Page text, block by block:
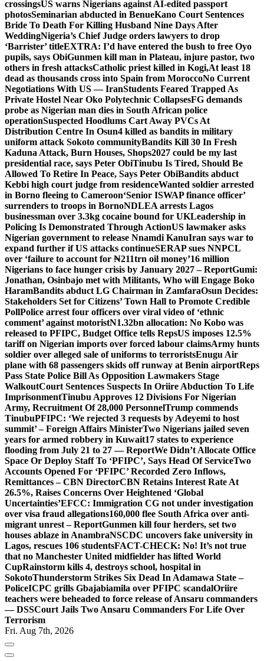
crossingsUS warns Nigerians against AI-edited passport
photosSeminarian abducted in BenueKano Court Sentences
Bride To Death For Killing Husband Nine Days After
WeddingNigeria’s Chief Judge orders lawyers to drop
‘Barrister’ titleEXTRA: I’d have entered the bush to free Oyo
pupils, says ObiGunmen kill man in Plateau, injure pastor, two
others in fresh attacksCatholic priest killed in Kogi,At least 18
dead as thousands cross into Spain from MoroccoNo Current
Negotiations With US — IranStudents Feared Trapped As
Private Hostel Near Oko Polytechnic CollapsesFG demands
probe as Nigerian man dies in South African police
operationSuspected Hoodlums Cart Away PVCs At
Distribution Centre In Osun4 killed as bandits in military
uniform attack Sokoto communityBandits Kill 30 In Fresh
Kaduna Attack, Burn Houses, Shops2027 could be my last
presidential race, says Peter ObiTinubu Is Tired, Should Be
Allowed To Retire In Peace, Says Peter ObiBandits abduct
Kebbi high court judge from residenceWanted soldier arrested
in Borno fleeing to Cameroon‘Senior ISWAP finance officer’
surrenders to troops in BornoNDLEA arrests Lagos
businessman over 3.3kg cocaine bound for UKLeadership in
Policing Is Demonstrated Through ActionUS lawmaker asks
Nigerian government to release Nnamdi KanuIran says war to
expand further if US attacks continueSERAP sues NNPCL
over ‘failure to account for ₦211trn oil money’16 million
Nigerians to face hunger crisis by January 2027 – ReportGumi:
Jonathan, Osinbajo met with Militants, Who will Engage Boko
HaramBandits abduct LG Chairman in ZamfaraOsun Decides:
Stakeholders Set for Citizens’ Town Hall to Promote Credible
PollPolice arrest four officers over viral video of ‘ethnic
comment’ against motoristN1.32bn allocation: No Kobo was
released to PFIPC, Budget Office tells RepsUS imposes 12.5%
tariff on Nigerian imports over forced labour claimsArmy hunts
soldier over alleged sale of uniforms to terroristsEnugu Air
plane with 68 passengers skids off runway at Benin airportReps
Pass State Police Bill As Opposition Lawmakers Stage
WalkoutCourt Sentences Suspects In Oriire Abduction To Life
ImprisonmentTinubu Approves 12 Divisions For Nigerian
Army, Recruitment Of 28,000 PersonnelTrump commends
TinubuPFIPC: ‘We rejected 3 requests by Adeyemi to host
summit’ – Foreign Affairs MinisterTwo Nigerians jailed seven
years for armed robbery in Kuwait17 states to experience
flooding from July 21 to 27 — ReportWe Didn’t Allocate Office
Space Or Deploy Staff To ‘PFIPC’, Says Head Of ServiceTwo
Accounts Opened For ‘PFIPC’ Recorded Zero Inflows,
Remittances – CBN DirectorCBN Retains Interest Rate At
26.5%, Raises Concerns Over Heightened ‘Global
Uncertainties’EFCC: Immigration CG not under investigation
over visa fraud allegations160,000 flee South Africa over anti-
migrant unrest – ReportGunmen kill four herders, set two
houses ablaze in AnambraNSCDC uncovers fake university in
Lagos, rescues 106 studentsFACT-CHECK: No! It’s not true
that no Manchester United midfielder has lifted World
CupRainstorm kills 4, destroys school, hospital in
SokotoThunderstorm Strikes Six Dead In Adamawa State –
PoliceICPC grills Gbajabiamila over PFIPC scandalOriire
teachers were beheaded to force release of Ansaru commanders
— DSSCourt Jails Two Ansaru Commanders For Life Over
Terrorism
Fri. Aug 7th, 2026